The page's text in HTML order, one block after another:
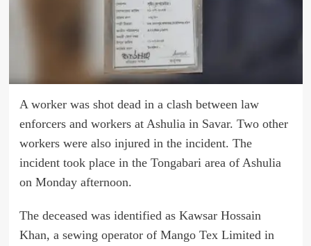
A worker was shot dead in a clash between law
enforcers and workers at Ashulia in Savar. Two other
workers were also injured in the incident. The
incident took place in the Tongabari area of Ashulia
on Monday afternoon.
The deceased was identified as Kawsar Hossain
Khan, a sewing operator of Mango Tex Limited in